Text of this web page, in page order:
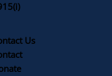
Us